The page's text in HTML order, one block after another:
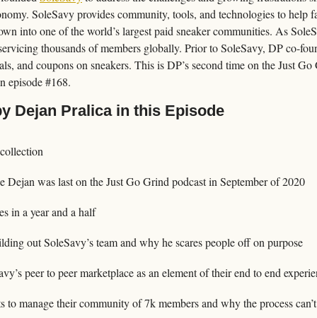
SoleSavy provides community, tools, and technologies to help
into one of the world’s largest paid sneaker communities. As
thousands of members globally. Prior to SoleSavy, DP co-
and coupons on sneakers. This is DP’s second time on the Just
episode #168.
Dejan Pralica in this Episode
Dejan was last on the Just Go Grind podcast in September of 2020
in a year and a half
out SoleSavy’s team and why he scares people off on purpose
peer to peer marketplace as an element of their end to end
manage their community of 7k members and why the process